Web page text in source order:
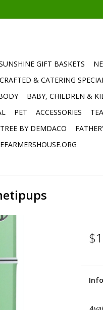
GIFT BASKETS
& CATERING
BABY, CHILDREN &
PET ACCESSORIES TEA
BY DEMDACO